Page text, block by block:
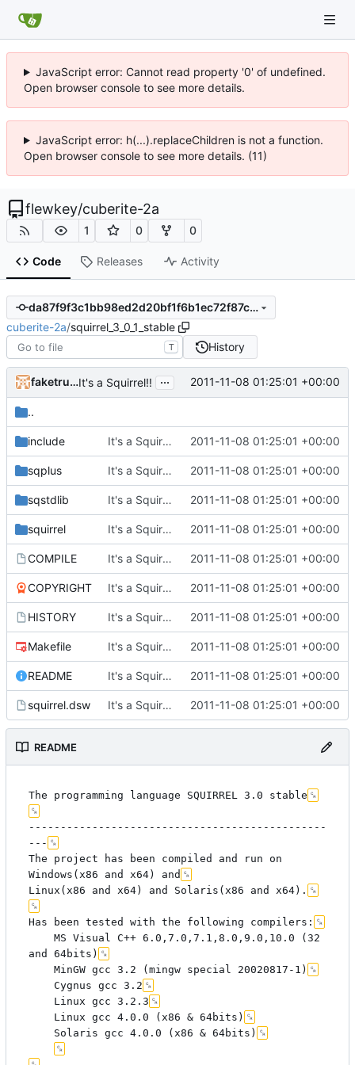
JavaScript error: Cannot read property '0' of undefined.
Open browser console to see more details.
JavaScript error: h(...).replaceChildren is not a function.
Open browser console to see more details. (11)
flewkey/cuberite-2a
1 0 0
Code Releases Activity
da87f9f3c1bb98ed2d20bf1f6b1ec72f87c5ded3
cuberite-2a/squirrel_3_0_1_stable
T History
faketruthIt's a Squirrel!! ... 2011-11-08 01:25:01 +00:00
..
include It's a Squirrel!! 2011-11-08 01:25:01 +00:00
sqplus It's a Squirrel!! 2011-11-08 01:25:01 +00:00
sqstdlib It's a Squirrel!! 2011-11-08 01:25:01 +00:00
squirrel It's a Squirrel!! 2011-11-08 01:25:01 +00:00
COMPILE It's a Squirrel!! 2011-11-08 01:25:01 +00:00
COPYRIGHT It's a Squirrel!! 2011-11-08 01:25:01 +00:00
HISTORY It's a Squirrel!! 2011-11-08 01:25:01 +00:00
Makefile It's a Squirrel!! 2011-11-08 01:25:01 +00:00
README It's a Squirrel!! 2011-11-08 01:25:01 +00:00
squirrel.dsw It's a Squirrel!! 2011-11-08 01:25:01 +00:00
README
The programming language SQUIRREL 3.0 stable
-----------------------------------------------
---
The project has been compiled and run on
Windows(x86 and x64) and
Linux(x86 and x64) and Solaris(x86 and x64).
Has been tested with the following compilers:
and 64bits)
	MinGW gcc 3.2 (mingw special 20020817-1)
	Cygnus gcc 3.2
	Linux gcc 3.2.3
	Linux gcc 4.0.0 (x86 & 64bits)
	Solaris gcc 4.0.0 (x86 & 64bits)